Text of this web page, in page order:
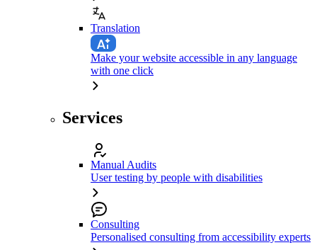
Translation
Make your website accessible in any language
with one click
Services
Manual Audits
User testing by people with disabilities
Consulting
Personalised consulting from accessibility experts